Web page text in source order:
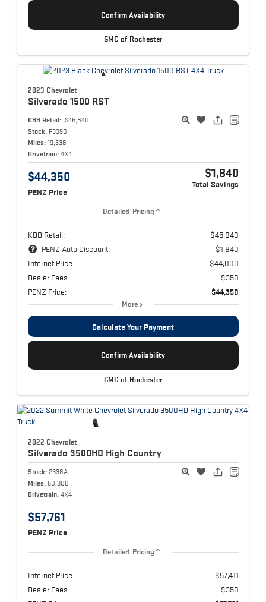
Confirm Availability
GMC of Rochester
2023 Chevrolet
Silverado 1500 RST
KBB Retail: $45,840
Stock: P3390
Miles: 19,338
Drivetrain: 4X4
$44,350
PENZ Price
$1,840
Total Savings
Detailed Pricing
KBB Retail:
$45,840
PENZ Auto Discount:
$1,840
Internet Price:
$44,000
Dealer Fees:
$350
PENZ Price:
$44,350
More
Calculate Your Payment
Confirm Availability
GMC of Rochester
2022 Chevrolet
Silverado 3500HD High Country
Stock: 2638A
Miles: 50,300
Drivetrain: 4X4
$57,761
PENZ Price
Detailed Pricing
Internet Price:
$57,411
Dealer Fees:
$350